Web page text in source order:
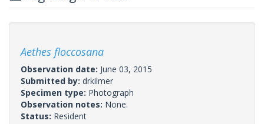
Aethes floccosana
Observation date: June 03, 2015
Submitted by: drkilmer
Specimen type: Photograph
Observation notes: None.
Status: Resident